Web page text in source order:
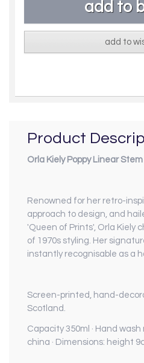
add to
Product
Orla Kiely Poppy Linear
Renowned for her retro-
approach to design, and
'Queen of Prints', Orla Kiely
of 1970s styling. Her
instantly recognisable as a
Screen-printed, hand-
Scotland.
Capacity 350ml · Hand
china · Dimensions: height